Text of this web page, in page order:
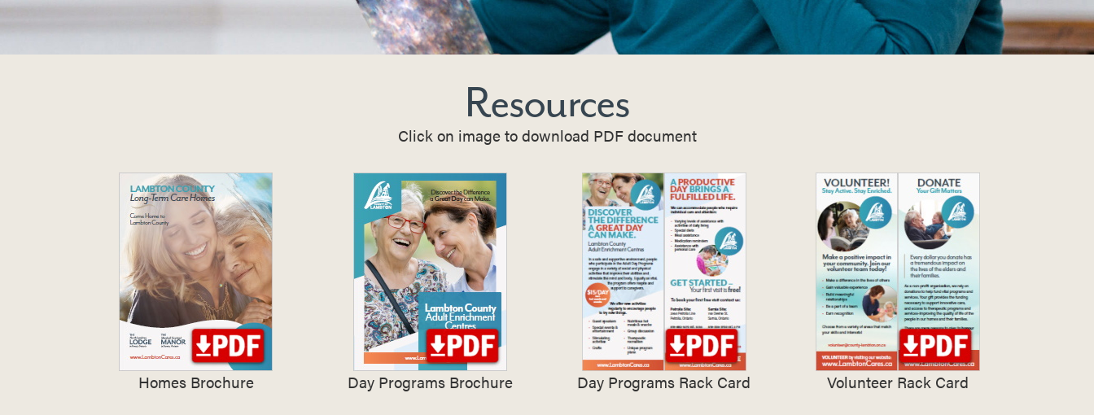
Resources
Click on image to download PDF document
Homes Brochure Day Programs Brochure Day Programs Rack Card Volunteer Rack Card